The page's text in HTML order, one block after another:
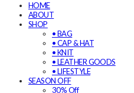
HOME
ABOUT
SHOP
• BAG
• CAP & HAT
• KNIT
• LEATHER GOODS
• LIFESTYLE
SEASON OFF
30% Off